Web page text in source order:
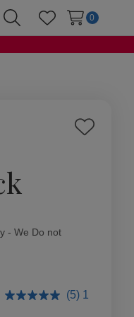
SearchWish Lists
0
Add
- We Do not
(5) 1